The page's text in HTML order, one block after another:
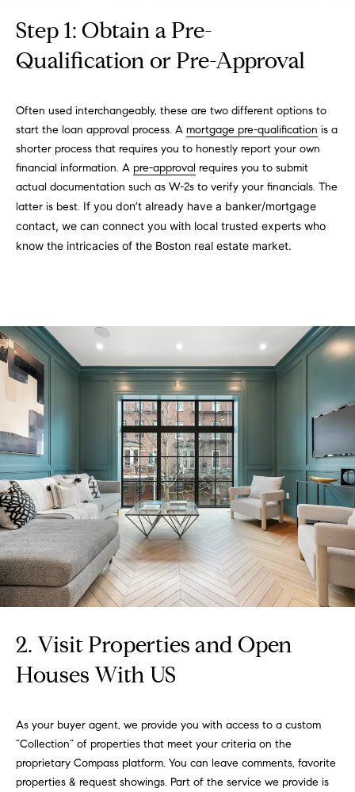
B
s
t
o
n
?
Home
Valuation
Seller's
Guide
Buyers
Home
Search
Buyer's
Guide
My
Search
Portal
V
e
n
d
o
r
s
Blog
Compass
B
Step 1: Obtain a Pre-
Qualification or Pre-Approval
Often used interchangeably, these are two different options to
start the loan approval process. A mortgage pre-qualification is a
shorter process that requires you to honestly report your own
financial information. A pre-approval requires you to submit
actual documentation such as W-2s to verify your financials. The
latter is best. If you don’t already have a banker/mortgage
contact, we can connect you with local trusted experts who
know the intricacies of the Boston real estate market.
2. Visit Properties and Open
Houses With US
As your buyer agent, we provide you with access to a custom
“Collection” of properties that meet your criteria on the
proprietary Compass platform. You can leave comments, favorite
properties & request showings. Part of the service we provide is
o
w
a
w
e
'
l
l
b
e
s
t
o
g
e
t
b
a
c
k
t
o
y
o
u
a
o
s
w
e
c